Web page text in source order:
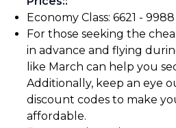
Economy Class: ₹6621 - ₹9988
For those seeking the
in advance and flying
like March can help you
Additionally, keep an eye
discount codes to make
affordable.